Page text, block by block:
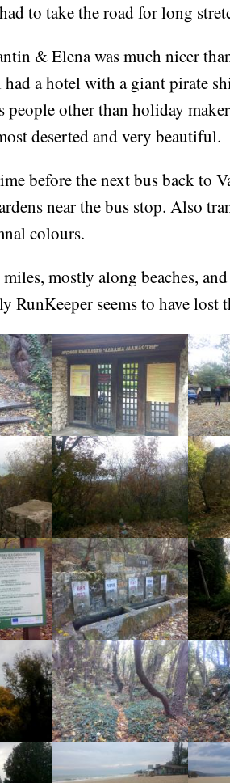
to take the road for long
& Elena was much nicer
a hotel with a giant pirate
people other than holiday
deserted and very beautiful.
before the next bus back to
near the bus stop. Also
colours.
mostly along beaches,
RunKeeper seems to have lost